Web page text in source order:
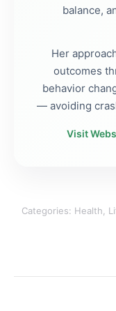
balance,
Her
outcomes
behavior
— avoiding
Visit
Categories: Health